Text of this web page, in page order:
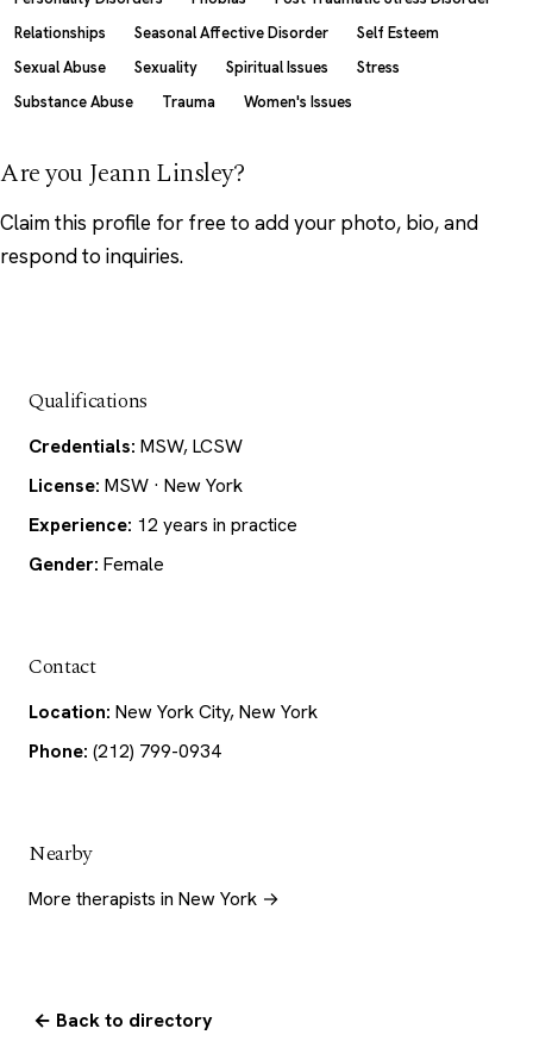
Relationships
Seasonal Affective Disorder
Self Esteem
Sexual Abuse
Sexuality Spiritual Issues
Stress
Substance Abuse
Trauma Women's Issues
Are you Jeann Linsley?
Claim this profile for free to add your photo, bio, and
respond to inquiries.
Qualifications
Credentials: MSW, LCSW
License: MSW · New York
Experience: 12 years in practice
Gender: Female
Contact
Location: New York City, New York
Phone: (212) 799-0934
Nearby
More therapists in New York →
← Back to directory